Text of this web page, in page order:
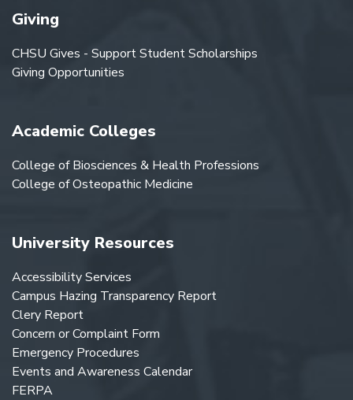
Giving
CHSU Gives - Support Student Scholarships
Giving Opportunities
Academic Colleges
College of Biosciences & Health Professions
College of Osteopathic Medicine
University Resources
Accessibility Services
Campus Hazing Transparency Report
Clery Report
Concern or Complaint Form
Emergency Procedures
Events and Awareness Calendar
FERPA